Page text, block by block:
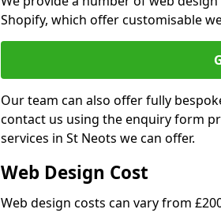
Shopify, which offer customisable
Our team can also offer fully
contact us using the enquiry form
services in St Neots we can offer.
Web Design Cost
Web design costs can vary from